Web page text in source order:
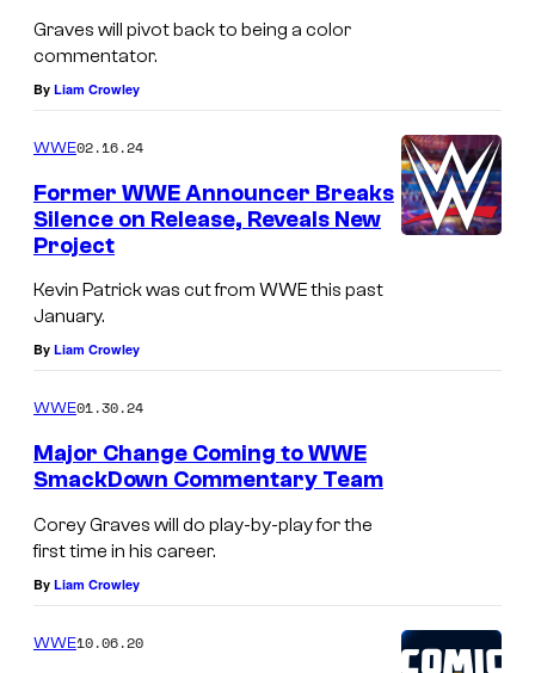
Graves will pivot back to being a color
commentator.
By Liam Crowley
WWE02.16.24
Former WWE Announcer Breaks
Silence on Release, Reveals New
Project
Kevin Patrick was cut from WWE this past
January.
By Liam Crowley
WWE01.30.24
Major Change Coming to WWE
SmackDown Commentary Team
Corey Graves will do play-by-play for the
first time in his career.
By Liam Crowley
WWE10.06.20